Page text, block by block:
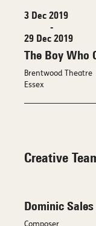
3 Dec 2019
-
29 Dec 2019
The Boy Who
Brentwood Theatre
Essex
Creative
Dominic Sales